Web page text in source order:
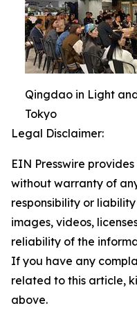
Qingdao in Light
Tokyo
Legal Disclaimer:
EIN Presswire
without warranty of
responsibility or
images, videos,
reliability of the
If you have any
related to this article,
above.